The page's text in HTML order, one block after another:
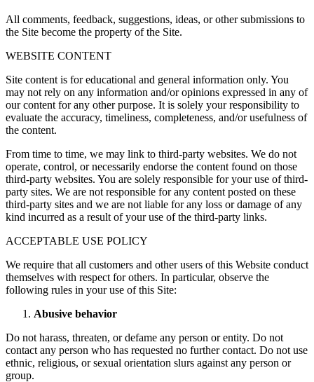
All comments, feedback, suggestions, ideas, or other submissions to
the Site become the property of the Site.
WEBSITE CONTENT
Site content is for educational and general information only. You
may not rely on any information and/or opinions expressed in any of
our content for any other purpose. It is solely your responsibility to
evaluate the accuracy, timeliness, completeness, and/or usefulness of
the content.
From time to time, we may link to third-party websites. We do not
operate, control, or necessarily endorse the content found on those
third-party websites. You are solely responsible for your use of third-
party sites. We are not responsible for any content posted on these
third-party sites and we are not liable for any loss or damage of any
kind incurred as a result of your use of the third-party links.
ACCEPTABLE USE POLICY
We require that all customers and other users of this Website conduct
themselves with respect for others. In particular, observe the
following rules in your use of this Site:
Abusive behavior
Do not harass, threaten, or defame any person or entity. Do not
contact any person who has requested no further contact. Do not use
ethnic, religious, or sexual orientation slurs against any person or
group.